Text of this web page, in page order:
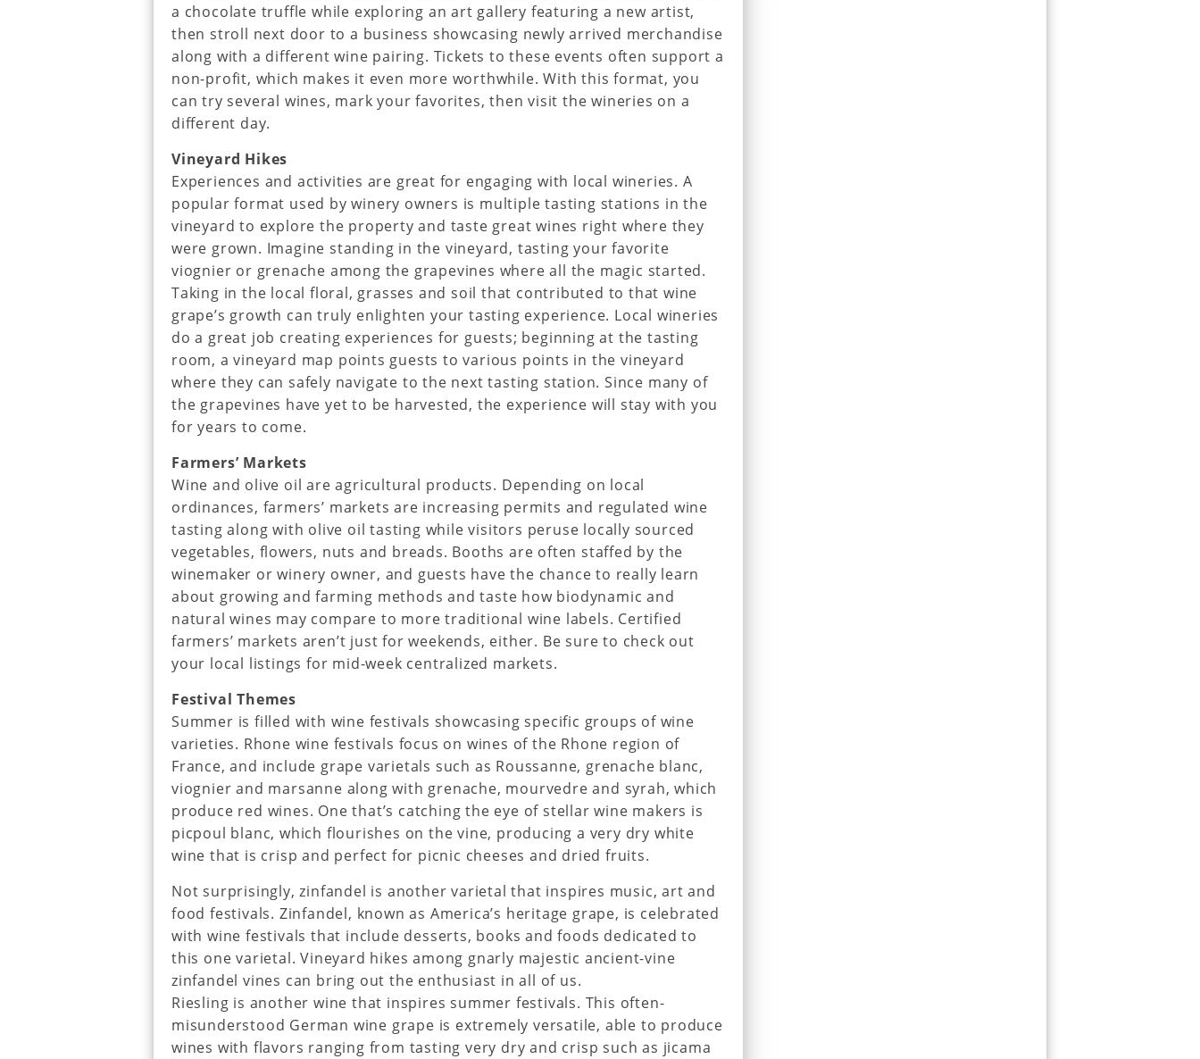
a chocolate truffle while exploring an art gallery featuring a new artist,
then stroll next door to a business showcasing newly arrived merchandise
along with a different wine pairing. Tickets to these events often support a
non-profit, which makes it even more worthwhile. With this format, you
can try several wines, mark your favorites, then visit the wineries on a
different day.
Vineyard Hikes
Experiences and activities are great for engaging with local wineries. A
popular format used by winery owners is multiple tasting stations in the
vineyard to explore the property and taste great wines right where they
were grown. Imagine standing in the vineyard, tasting your favorite
viognier or grenache among the grapevines where all the magic started.
Taking in the local floral, grasses and soil that contributed to that wine
grape’s growth can truly enlighten your tasting experience. Local wineries
do a great job creating experiences for guests; beginning at the tasting
room, a vineyard map points guests to various points in the vineyard
where they can safely navigate to the next tasting station. Since many of
the grapevines have yet to be harvested, the experience will stay with you
for years to come.
Farmers’ Markets
Wine and olive oil are agricultural products. Depending on local
ordinances, farmers’ markets are increasing permits and regulated wine
tasting along with olive oil tasting while visitors peruse locally sourced
vegetables, flowers, nuts and breads. Booths are often staffed by the
winemaker or winery owner, and guests have the chance to really learn
about growing and farming methods and taste how biodynamic and
natural wines may compare to more traditional wine labels. Certified
farmers’ markets aren’t just for weekends, either. Be sure to check out
your local listings for mid-week centralized markets.
Festival Themes
Summer is filled with wine festivals showcasing specific groups of wine
varieties. Rhone wine festivals focus on wines of the Rhone region of
France, and include grape varietals such as Roussanne, grenache blanc,
viognier and marsanne along with grenache, mourvedre and syrah, which
produce red wines. One that’s catching the eye of stellar wine makers is
picpoul blanc, which flourishes on the vine, producing a very dry white
wine that is crisp and perfect for picnic cheeses and dried fruits.
Not surprisingly, zinfandel is another varietal that inspires music, art and
food festivals. Zinfandel, known as America’s heritage grape, is celebrated
with wine festivals that include desserts, books and foods dedicated to
this one varietal. Vineyard hikes among gnarly majestic ancient-vine
zinfandel vines can bring out the enthusiast in all of us.
Riesling is another wine that inspires summer festivals. This often-
misunderstood German wine grape is extremely versatile, able to produce
wines with flavors ranging from tasting very dry and crisp such as jicama